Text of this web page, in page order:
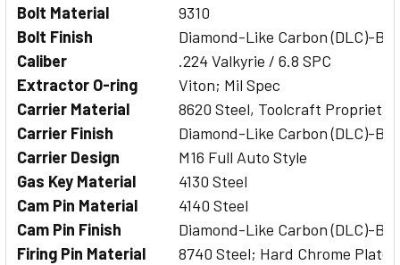
Bolt Material
9310
Bolt Finish
Diamond-Like Carbon (DLC)-
Caliber
.224 Valkyrie / 6.8 SPC
Extractor O-ring
Viton; Mil Spec
Carrier Material
8620 Steel, Toolcraft
Carrier Finish
Diamond-Like Carbon (DLC)-
Carrier Design
M16 Full Auto Style
Gas Key Material
4130 Steel
Cam Pin Material
4140 Steel
Cam Pin Finish
Diamond-Like Carbon (DLC)-
Firing Pin Material
8740 Steel; Hard Chrome Plated